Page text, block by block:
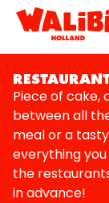
Piece of cake,
between all
meal or a
everything
the
in advance!